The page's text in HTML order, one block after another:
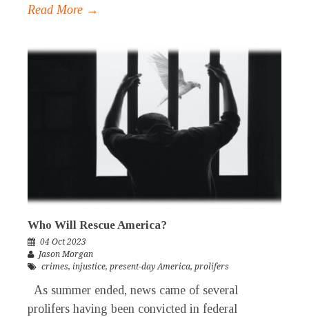
Read More →
Who Will Rescue America?
04 Oct 2023
Jason Morgan
crimes, injustice, present-day America, prolifers
As summer ended, news came of several
prolifers having been convicted in federal